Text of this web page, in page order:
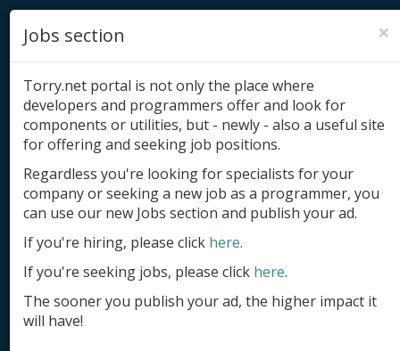
Add product
Submit site
Submit ad
Log in
Signup
×
Jobs section
Torry.net portal is not only the place where
developers and programmers offer and look for
components or utilities, but - newly - also a useful site
for offering and seeking job positions.
Regardless you're looking for specialists for your
company or seeking a new job as a programmer, you
can use our new Jobs section and publish your ad.
If you're hiring, please click here.
If you're seeking jobs, please click here.
The sooner you publish your ad, the higher impact it
will have!